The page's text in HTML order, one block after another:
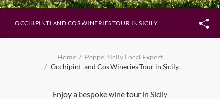
OCCHIPINTI AND COS WINERIES TOUR IN SICILY
Home
Peppe, Sicily Local Expert
Occhipinti and Cos Wineries Tour in Sicily
Enjoy a bespoke wine tour in Sicily